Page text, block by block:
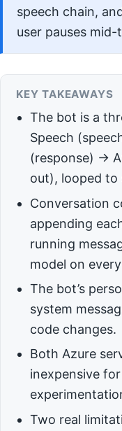
speech chain,
user pauses
KEY TAKEAWAYS
The bot is a
Speech
(response) →
out), looped to
Conversation
appending
running
model on
The bot’s
system
code changes.
Both Azure
inexpensive
Two real